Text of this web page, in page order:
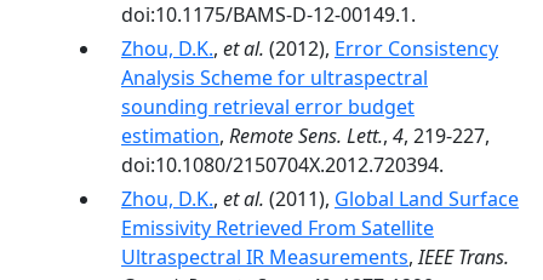
doi:10.1175/BAMS-D-12-00149.1.
Zhou, D.K., et al. (2012), Error Consistency
Analysis Scheme for ultraspectral
sounding retrieval error budget
estimation, Remote Sens. Lett., 4, 219-227,
doi:10.1080/2150704X.2012.720394.
Zhou, D.K., et al. (2011), Global Land Surface
Emissivity Retrieved From Satellite
Ultraspectral IR Measurements,IEEE Trans.